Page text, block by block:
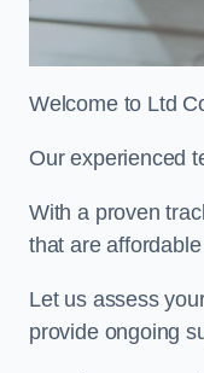
Welcome to Ltd
Our experienced
With a proven
that are
Let us assess
provide ongoing